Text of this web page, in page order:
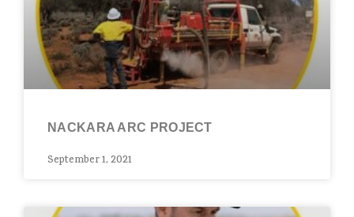
NACKARA ARC PROJECT​
September 1, 2021